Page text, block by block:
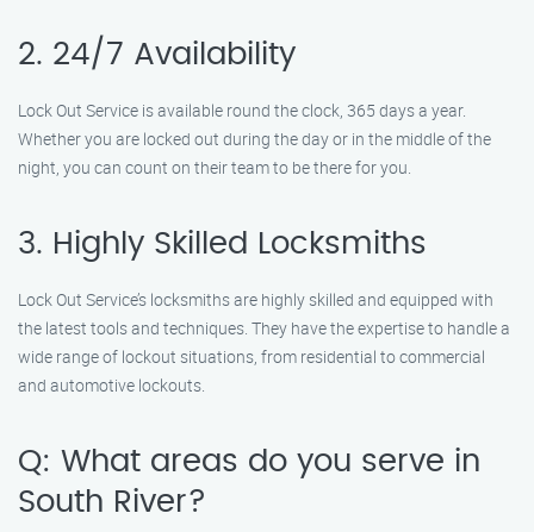
2. 24/7 Availability
Lock Out Service is available round the clock, 365 days a year.
Whether you are locked out during the day or in the middle of the
night, you can count on their team to be there for you.
3. Highly Skilled Locksmiths
Lock Out Service’s locksmiths are highly skilled and equipped with
the latest tools and techniques. They have the expertise to handle a
wide range of lockout situations, from residential to commercial
and automotive lockouts.
Q: What areas do you serve in
South River?